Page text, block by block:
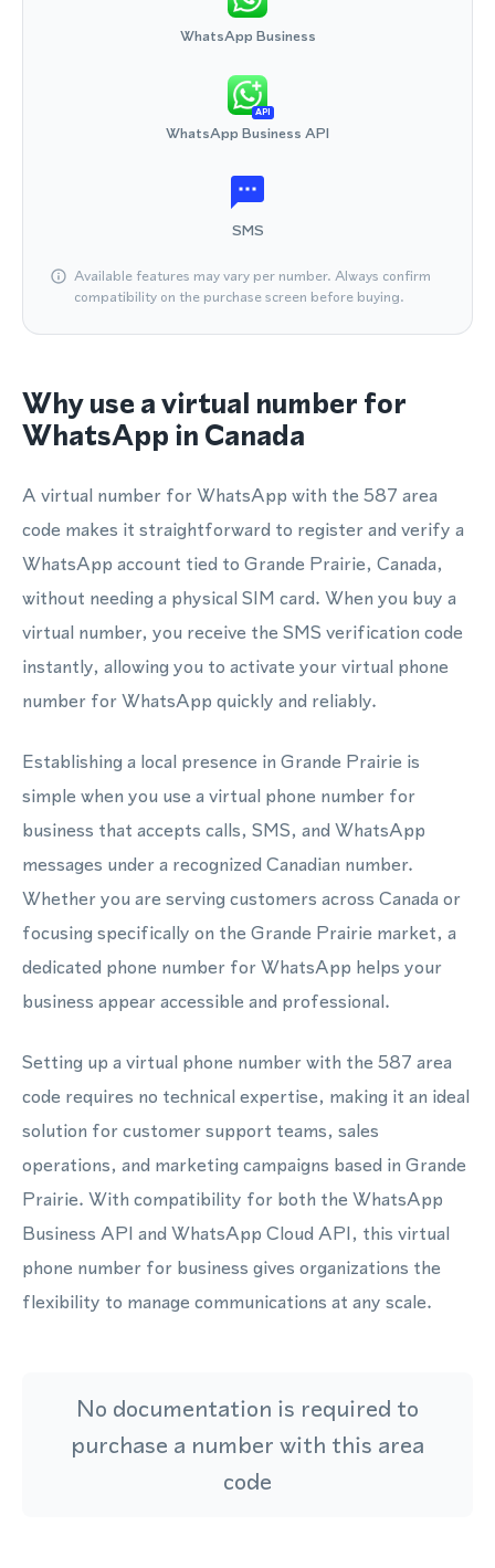
WhatsApp Business
API
WhatsApp Business API
SMS
Available features may vary per number. Always confirm
compatibility on the purchase screen before buying.
Why use a virtual number for
WhatsApp in Canada
A virtual number for WhatsApp with the 587 area
code makes it straightforward to register and verify a
WhatsApp account tied to Grande Prairie, Canada,
without needing a physical SIM card. When you buy a
virtual number, you receive the SMS verification code
instantly, allowing you to activate your virtual phone
number for WhatsApp quickly and reliably.
Establishing a local presence in Grande Prairie is
simple when you use a virtual phone number for
business that accepts calls, SMS, and WhatsApp
messages under a recognized Canadian number.
Whether you are serving customers across Canada or
focusing specifically on the Grande Prairie market, a
dedicated phone number for WhatsApp helps your
business appear accessible and professional.
Setting up a virtual phone number with the 587 area
code requires no technical expertise, making it an ideal
solution for customer support teams, sales
operations, and marketing campaigns based in Grande
Prairie. With compatibility for both the WhatsApp
Business API and WhatsApp Cloud API, this virtual
phone number for business gives organizations the
flexibility to manage communications at any scale.
No documentation is required to
purchase a number with this area
code